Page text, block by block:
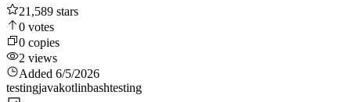
21,589 stars
0 votes
0 copies
2 views
Added 6/5/2026
testingjavakotlinbashtesting